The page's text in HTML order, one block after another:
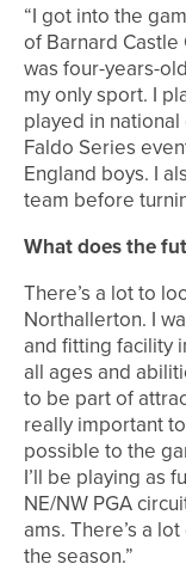
“I got into the
of Barnard Castle
was four-years-
my only sport. I
played in
Faldo Series
England boys. I
team before
What does the
There’s a lot to
Northallerton. I
and fitting facility
all ages and
to be part of
really important
possible to the
I’ll be playing as
NE/NW PGA
ams. There’s a
the season.”